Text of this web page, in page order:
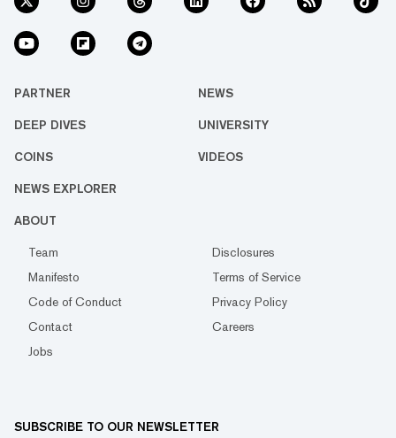
PARTNER NEWS
DEEP DIVES UNIVERSITY
COINS VIDEOS
NEWS EXPLORER
ABOUT
Team
Disclosures
Manifesto
Terms of Service
Code of Conduct
Privacy Policy
Contact
Careers
Jobs
SUBSCRIBE TO OUR NEWSLETTER